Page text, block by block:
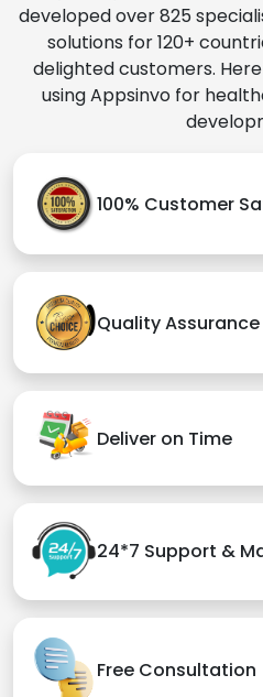
developed over 825
solutions for 120+
delighted customers.
using Appsinvo for
100% Customer
Quality Assurance
Deliver on Time
24*7 Support &
Free Consultation